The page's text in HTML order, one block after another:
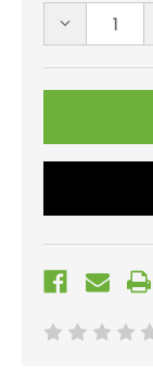
DECREASE
UNDEFINED